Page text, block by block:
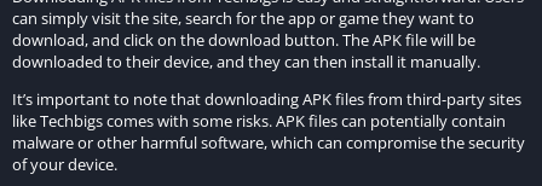
offering high-quality streaming options for its films. Users can
choose from various resolutions, including HD and even 4K for
select titles, ensuring a superior viewing experience. This
emphasis on quality means that users can enjoy their favorite
films without compromising on visual and audio clarity.
can simply visit the site, search for the app or game they want to
download, and click on the download button. The APK file will be
downloaded to their device, and they can then install it manually.
It’s important to note that downloading APK files from third-party sites
like Techbigs comes with some risks. APK files can potentially contain
malware or other harmful software, which can compromise the security
of your device.